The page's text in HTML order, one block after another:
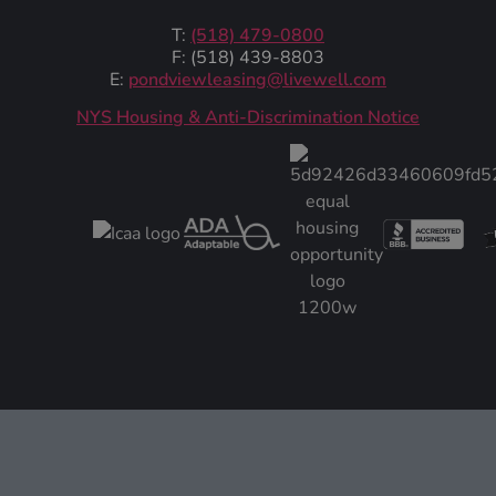
T: (518) 479-0800
F: (518) 439-8803
E: pondviewleasing@livewell.com
NYS Housing & Anti-Discrimination Notice